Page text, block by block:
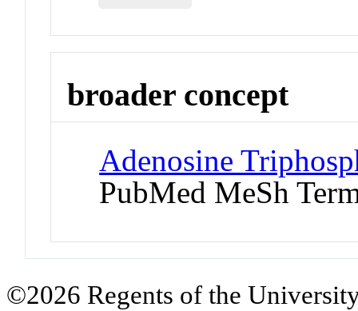
broader concept
Adenosine
PubMed MeSh
©2026 Regents of the